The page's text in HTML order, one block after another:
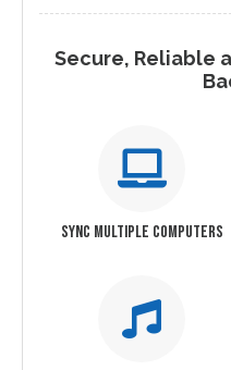
Secure, Reliable
SYNC MULTIPLE COMPUTERS